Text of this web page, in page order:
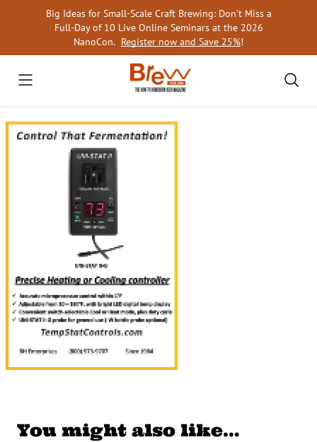
Big Ideas for Small-Scale Craft Brewing: Don’t Miss a
Full-Day of 10 Live Online Seminars at the 2026
NanoCon. Register now and Save 25%!
You might also like…